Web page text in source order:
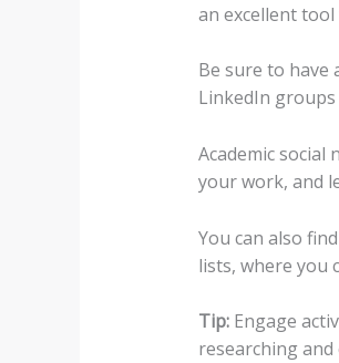
an excellent
Be sure to have
LinkedIn
Academic
your work, and
You can also
lists, where you
Tip:Engage
researching